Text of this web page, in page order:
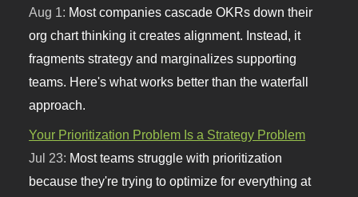
Aug 1: Most companies cascade OKRs down their
org chart thinking it creates alignment. Instead, it
fragments strategy and marginalizes supporting
teams. Here's what works better than the waterfall
approach.
Your Prioritization Problem Is a Strategy Problem
Jul 23: Most teams struggle with prioritization
because they're trying to optimize for everything at